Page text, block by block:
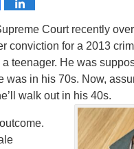
Court recently
conviction for a 2013
teenager. He was
was in his 70s. Now,
walk out in his 40s.